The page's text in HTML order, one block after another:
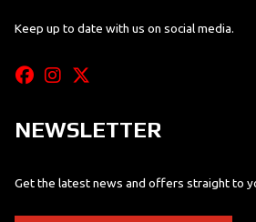
Keep up to date with us on social media.
NEWSLETTER
Get the latest news and offers straight to